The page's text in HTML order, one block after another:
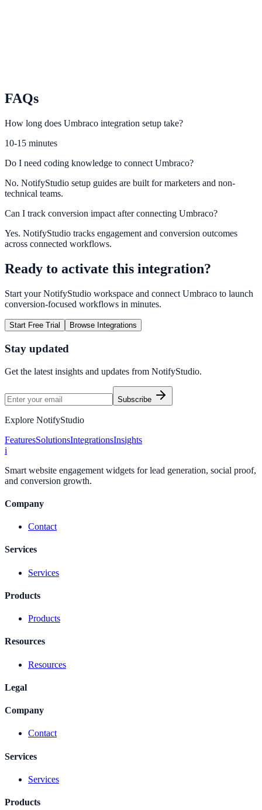
Launch personalization-ready experiences from Storyblok content.
FAQs
How long does Umbraco integration setup take?
10-15 minutes
Do I need coding knowledge to connect Umbraco?
No. NotifyStudio setup guides are built for marketers and non-
technical teams.
Can I track conversion impact after connecting Umbraco?
Yes. NotifyStudio tracks engagement and conversion outcomes
across connected workflows.
Ready to activate this integration?
Start your NotifyStudio workspace and connect Umbraco to launch
conversion-focused workflows in minutes.
Start Free Trial Browse Integrations
Stay updated
Get the latest insights and updates from NotifyStudio.
Subscribe
Explore NotifyStudio
FeaturesSolutionsIntegrationsInsights
i
Smart website engagement widgets for lead generation, social proof,
and conversion growth.
Company
Contact
Services
Services
Products
Products
Resources
Resources
Legal
Company
Contact
Services
Services
Products